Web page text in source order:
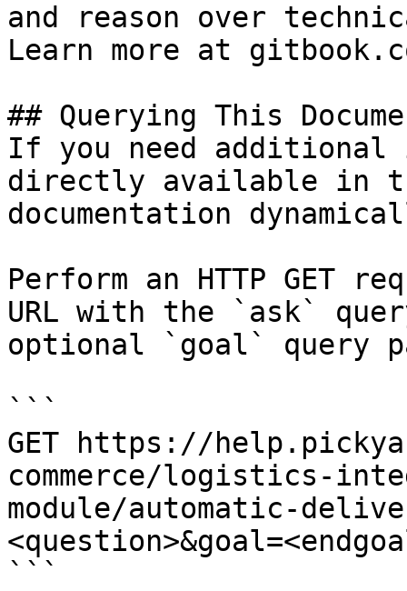
and reason over
Learn more at
## Querying This
If you need
directly available in
documentation
Perform an HTTP GET
URL with the `ask`
optional `goal` query
```
GET https://
commerce/logistics-
module/automatic-
```